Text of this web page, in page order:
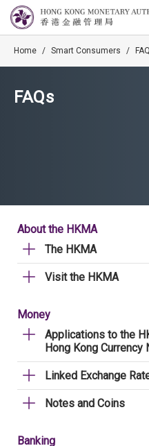
Home / Smart Consumers /
FAQs
About the HKMA
The HKMA
Visit the HKMA
Money
Applications to the
Hong Kong Currency
Linked Exchange
Notes and Coins
Banking